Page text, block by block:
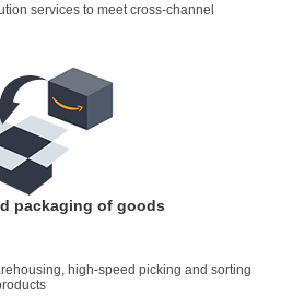
services to meet cross-channel
packaging of goods
high-speed picking and sorting